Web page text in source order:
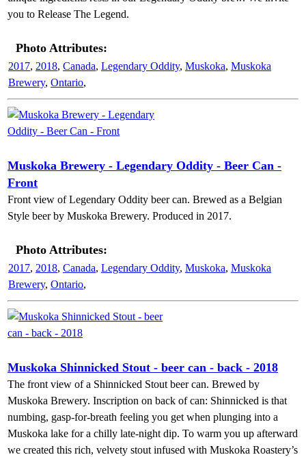
you to Release The Legend.
Photo Attributes:
2017, 2018, Canada, Legendary Oddity, Muskoka, Muskoka
Brewery, Ontario,
Muskoka Brewery - Legendary Oddity - Beer Can -
Front
Front view of Legendary Oddity beer can. Brewed as a Belgian
Style beer by Muskoka Brewery. Produced in 2017.
Photo Attributes:
2017, 2018, Canada, Legendary Oddity, Muskoka, Muskoka
Brewery, Ontario,
Muskoka Shinnicked Stout - beer can - back - 2018
The front view of a Shinnicked Stout beer can. Brewed by
Muskoka Brewery. Inscription on back of can: Shinnicked is that
numbing, gasp-for-breath feeling you get when plunging into a
Muskoka lake for a chilly late-night dip. To warm you up afterward
we created this rich, velvety stout infused with Muskoka Roastery’s